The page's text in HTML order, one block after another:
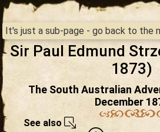
It's just a sub-page - go back to the
Sir Paul Edmund
1873)
The South Australian
December
See also